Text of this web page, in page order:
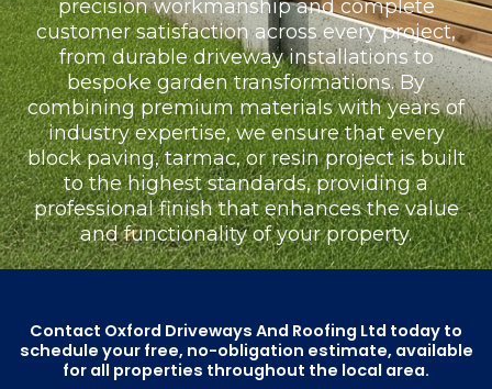
precision workmanship and complete
customer satisfaction across every project,
from durable driveway installations to
bespoke garden transformations. By
combining premium materials with years of
industry expertise, we ensure that every
block paving, tarmac, or resin project is built
to the highest standards, providing a
professional finish that enhances the value
and functionality of your property.
Contact Oxford Driveways And Roofing Ltd today to
schedule your free, no-obligation estimate, available
for all properties throughout the local area.